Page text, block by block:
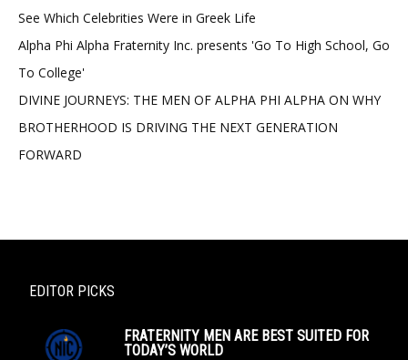
See Which Celebrities Were in Greek Life
Alpha Phi Alpha Fraternity Inc. presents 'Go To High School, Go
To College'
DIVINE JOURNEYS: THE MEN OF ALPHA PHI ALPHA ON WHY
BROTHERHOOD IS DRIVING THE NEXT GENERATION
FORWARD
EDITOR PICKS
FRATERNITY MEN ARE BEST SUITED FOR
TODAY’S WORLD